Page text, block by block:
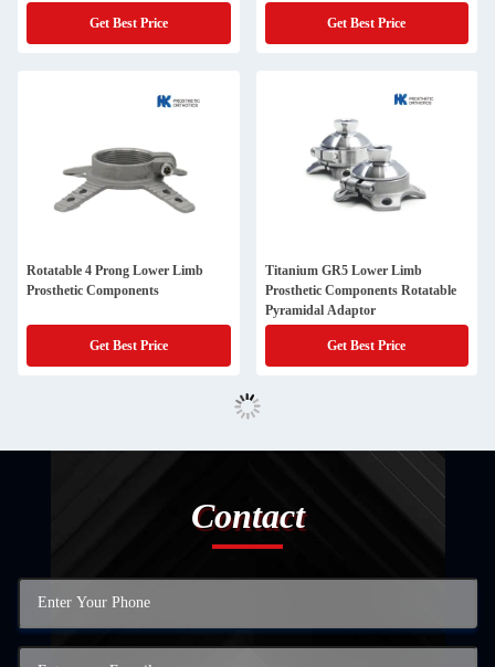
Get Best Price Get Best Price
Rotatable 4 Prong Lower Limb
Prosthetic Components
Get Best Price
Titanium GR5 Lower Limb
Prosthetic Components Rotatable
Pyramidal Adaptor
Get Best Price
Contact